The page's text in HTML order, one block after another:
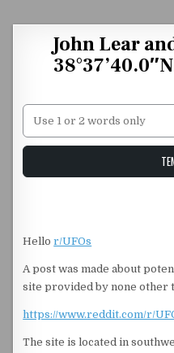
John Lear
Unstable Alice query
Hellor/UFOs
A post was made about
site provided by none other
https://www.reddit.com/r/
The site is located in